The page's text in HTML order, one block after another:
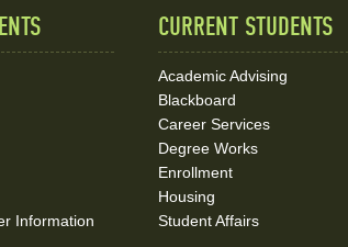
Information
CURRENT STUDENTS
Academic Advising
Blackboard
Career Services
Degree Works
Enrollment
Housing
Student Affairs